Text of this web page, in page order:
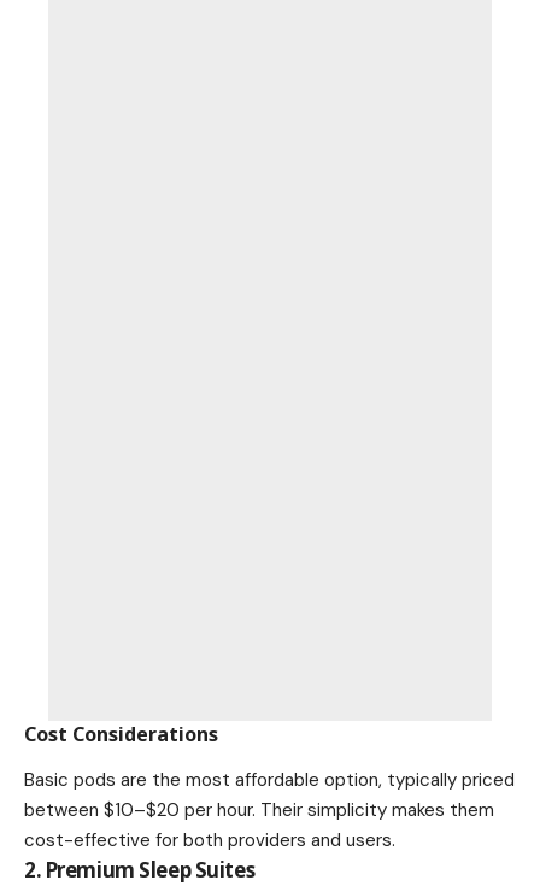
Cost Considerations
Basic pods are the most affordable option, typically priced
between $10–$20 per hour. Their simplicity makes them
cost-effective for both providers and users.
2. Premium Sleep Suites